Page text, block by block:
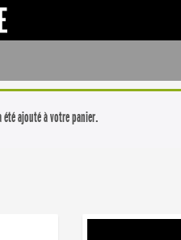
été ajouté à votre panier.